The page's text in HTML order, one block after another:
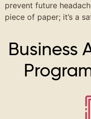
prevent future
piece of paper; it’s a
Business